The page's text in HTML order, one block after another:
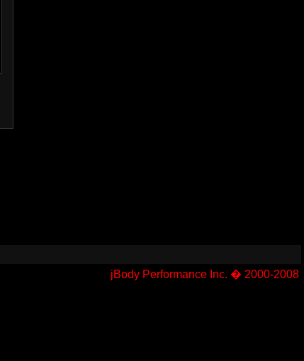
jBody Performance Inc. � 2000-2008